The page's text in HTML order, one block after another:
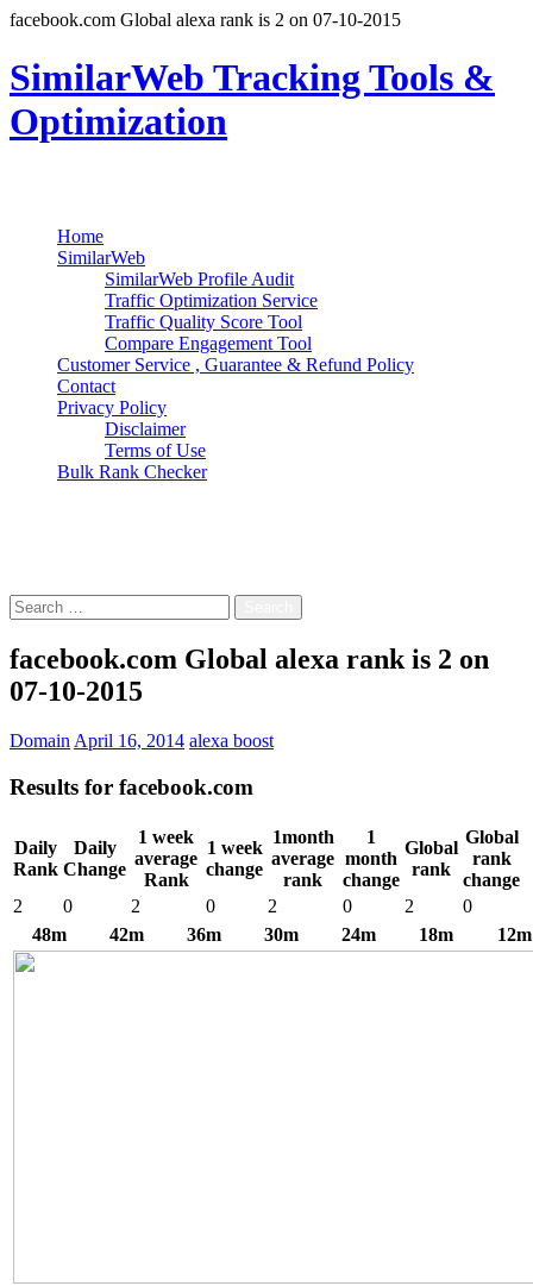
facebook.com Global alexa rank is 2 on 07-10-2015
SimilarWeb Tracking Tools &
Optimization
Home
SimilarWeb
SimilarWeb Profile Audit
Traffic Optimization Service
Traffic Quality Score Tool
Compare Engagement Tool
Customer Service , Guarantee & Refund Policy
Contact
Privacy Policy
Disclaimer
Terms of Use
Bulk Rank Checker
Search
for:
facebook.com Global alexa rank is 2 on
07-10-2015
DomainApril 16, 2014 alexa boost
Results for facebook.com
Daily
Rank
Daily
Change
1 week
average
Rank
1 week
change
1month
average
rank
1
month
change
Global
rank
Global
rank
change
2
0 2 0 2 0 2
0
48m
42m 36m 30m 24m 18m 12m